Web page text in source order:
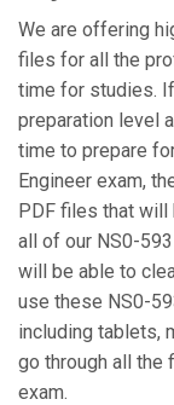
We are offering
files for all the
time for studies.
preparation level
time to prepare
Engineer exam,
PDF files that will
all of our NS0-
will be able to
use these NS0-
including tablets,
go through all the
exam.